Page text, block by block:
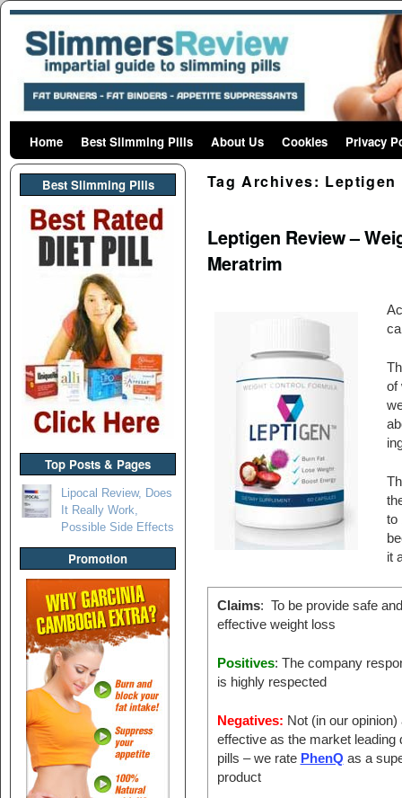
Skip to primary content
Skip to secondary content
Home Best Slimming Pills About Us Cookies Privacy
Best Slimming PIlls
Top Posts & Pages
Lipocal Review, Does
It Really Work,
Possible Side Effects
Promotion
Tag Archives: Leptigen
Leptigen Review –
Meratrim
of
to
it
Claims: To be provide safe and
effective weight loss
Positives: The company
is highly respected
Negatives: Not (in our opinion)
effective as the market leading
pills – we rate PhenQ as a
product